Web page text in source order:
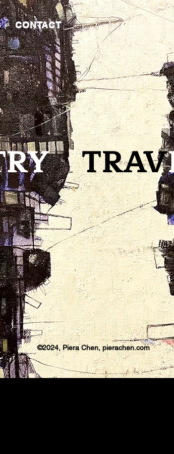
CONTACT
YTRAV
©2024, Piera Chen, pierachen.com